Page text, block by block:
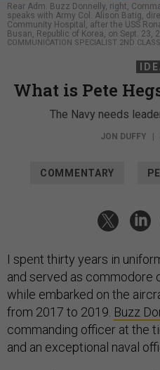
Rear Adm. Buzz Donnelly, right,
speaks with Army Col. Alison Batig,
Community Hospital, after the USS
Busan, Republic of Korea, on Sept. 23,
COMMUNICATION SPECIALIST 2ND
What is Pete
The Navy needs
JON DUFFY
COMMENTARY
I spent thirty years in
and served as commodore
while embarked on the
from 2017 to 2019. Buzz
commanding officer at the
and an exceptional naval